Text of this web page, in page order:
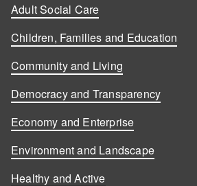
Adult Social Care
Children, Families and Education
Community and Living
Democracy and Transparency
Economy and Enterprise
Environment and Landscape
Healthy and Active